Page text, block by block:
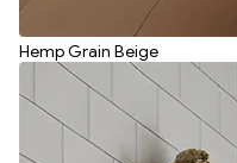
Hemp Grain Beige